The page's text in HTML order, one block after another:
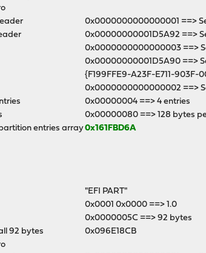
0x0000000000000001 ==>
0x00000000001D5A92 ==>
0x0000000000000003 ==>
0x00000000001D5A90 ==>
{F199FFE9-A23F-E711-903F-
0x0000000000000002 ==>
0x00000004 ==> 4 entries
0x00000080 ==> 128 bytes
entries array0x161FBD6A
"EFI PART"
0x0001 0x0000 ==> 1.0
0x0000005C ==> 92 bytes
92 bytes
0x096E18CB